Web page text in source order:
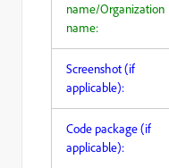
name/Organization
name:
Screenshot (if
applicable):
Code package (if
applicable):